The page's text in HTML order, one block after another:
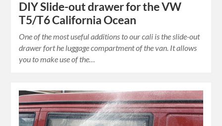
DIY Slide-out drawer for the VW
T5/T6 California Ocean
One of the most useful additions to our cali is the slide-out
drawer fort he luggage compartment of the van. It allows
you to make use of the…